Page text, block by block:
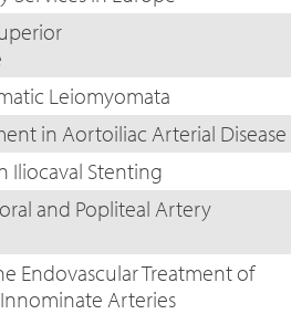
Leiomyomata
in Aortoiliac Arterial Disease
Iliocaval Stenting
and Popliteal Artery
Endovascular Treatment of
Arteries